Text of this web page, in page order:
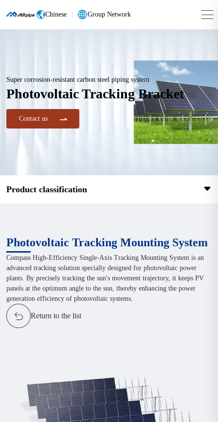
Chinese Group Network
Super corrosion-resistant carbon steel piping system
Photovoltaic Tracking Bracket
Contact us
Product classification
Photovoltaic Tracking Mounting System
Compass High-Efficiency Single-Axis Tracking Mounting System is an
advanced tracking solution specially designed for photovoltaic power
plants. By precisely tracking the sun's movement trajectory, it keeps PV
panels at the optimum angle to the sun, thereby enhancing the power
generation efficiency of photovoltaic systems.
Return to the list